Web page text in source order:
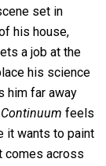
set in
his house,
a job at the
his science
him far away
Continuum feels
it wants to paint
comes across